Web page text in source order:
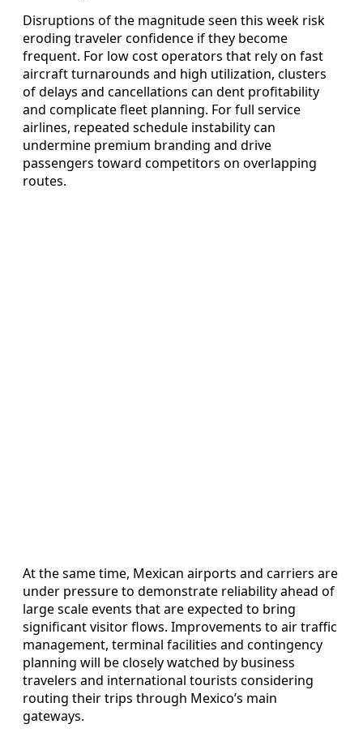
Disruptions of the magnitude seen this week risk
eroding traveler confidence if they become
frequent. For low cost operators that rely on fast
aircraft turnarounds and high utilization, clusters
of delays and cancellations can dent profitability
and complicate fleet planning. For full service
airlines, repeated schedule instability can
undermine premium branding and drive
passengers toward competitors on overlapping
routes.
At the same time, Mexican airports and carriers are
under pressure to demonstrate reliability ahead of
large scale events that are expected to bring
significant visitor flows. Improvements to air traffic
management, terminal facilities and contingency
planning will be closely watched by business
travelers and international tourists considering
routing their trips through Mexico’s main
gateways.